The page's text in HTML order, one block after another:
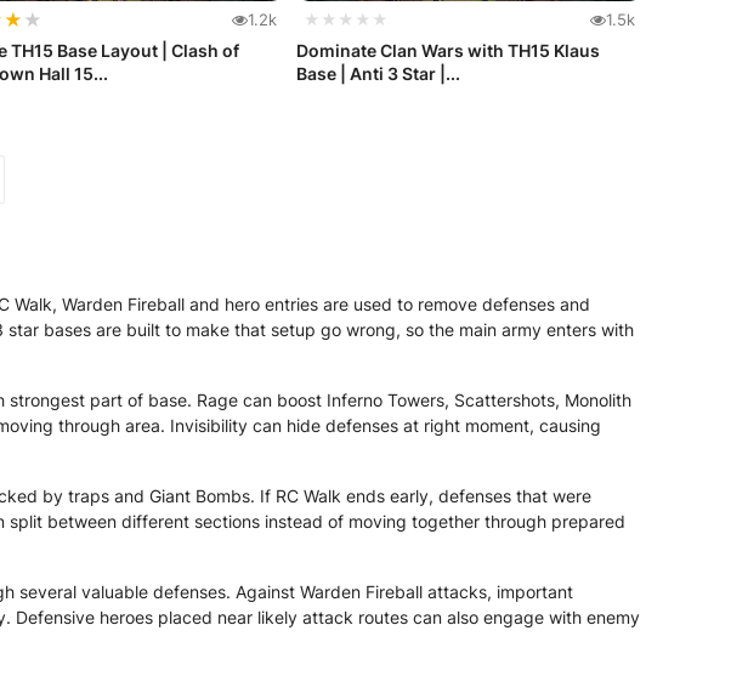
★ ★ 1.2k
TH15 Base Layout | Clash of
Hall 15...
★★★★★ 1.5k
Dominate Clan Wars with TH15 Klaus
Base | Anti 3 Star |...
Warden Fireball and hero entries are used to remove defenses and
bases are built to make that setup go wrong, so the main army enters with
part of base. Rage can boost Inferno Towers, Scattershots, Monolith
through area. Invisibility can hide defenses at right moment, causing
by traps and Giant Bombs. If RC Walk ends early, defenses that were
between different sections instead of moving together through prepared
several valuable defenses. Against Warden Fireball attacks, important
heroes placed near likely attack routes can also engage with enemy